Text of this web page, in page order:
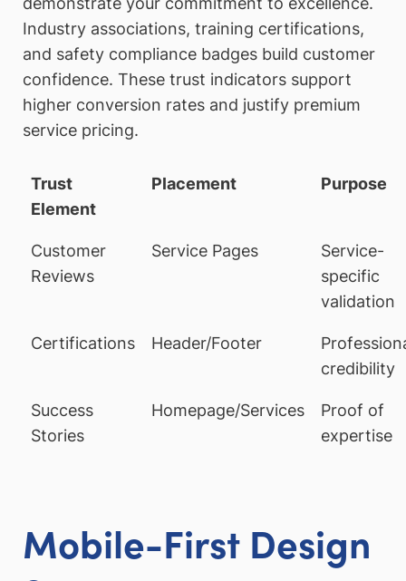
Industry associations, training certifications,
and safety compliance badges build customer
confidence. These trust indicators support
higher conversion rates and justify premium
service pricing.
Trust
Element
Placement Purpose
Customer
Reviews
Service Pages
Service-
specific
validation
Certifications Header/Footer
credibility
Success
Stories
Homepage/Services
Proof of
expertise
Mobile-First Design